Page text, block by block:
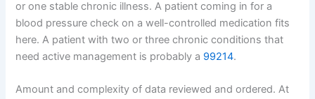
or one stable chronic illness. A patient coming in for a
blood pressure check on a well-controlled medication fits
here. A patient with two or three chronic conditions that
need active management is probably a 99214.
Amount and complexity of data reviewed and ordered. At